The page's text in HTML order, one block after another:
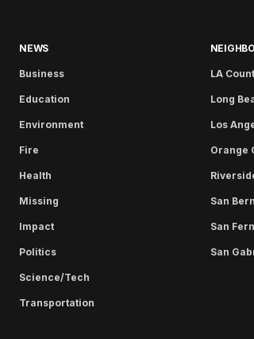
NEWS
Business
Education
Environment
Fire
Health
Missing
Impact
Politics
Science/Tech
Transportation
LA
Long
Los
Orange
San
San
San